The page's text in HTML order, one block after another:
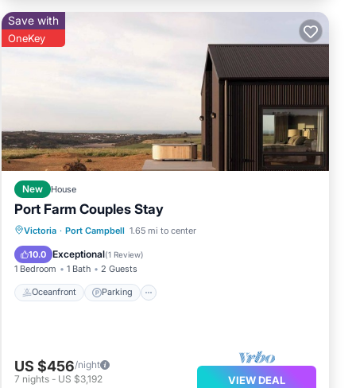
Save with
OneKey
New House
Port Farm Couples Stay
Victoria · Port Campbell 1.65 mi to center
10.0 Exceptional(1 Review)
1 Bedroom 1 Bath 2 Guests
Oceanfront Parking
Oceanfront Parking
Balcony/Terrace
US $456/night
7 nights - US $3,192 VIEW DEAL